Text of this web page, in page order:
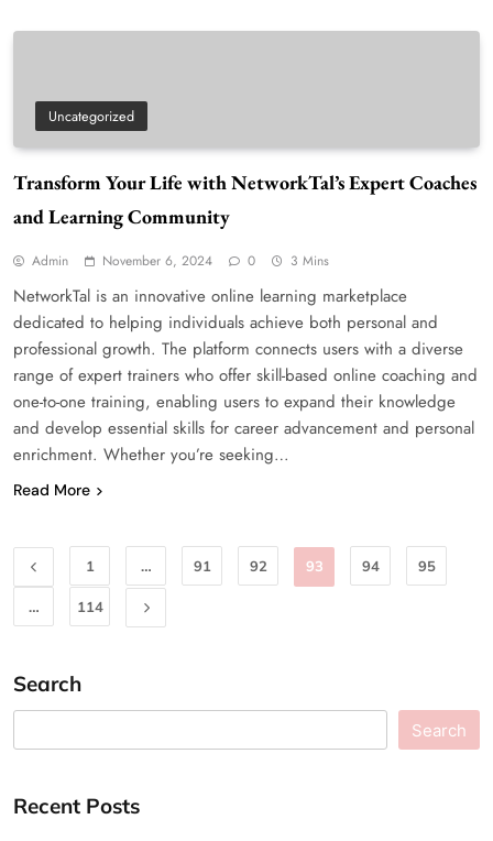
Uncategorized
Transform Your Life with NetworkTal’s Expert Coaches
and Learning Community
Admin November 6, 2024 0 3 Mins
NetworkTal is an innovative online learning marketplace
dedicated to helping individuals achieve both personal and
professional growth. The platform connects users with a diverse
range of expert trainers who offer skill-based online coaching and
one-to-one training, enabling users to expand their knowledge
and develop essential skills for career advancement and personal
enrichment. Whether you’re seeking…
Read More
1 … 91 92 93 94 95
… 114
Search
Search
Recent Posts